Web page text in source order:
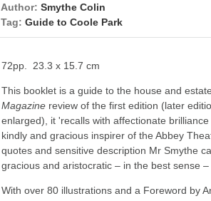
Author: Smythe Colin
Tag: Guide to Coole Park
72pp. 23.3 x 15.7 cm
This booklet is a guide to the house and
Magazine review of the first edition (later
enlarged), it 'recalls with affectionate
kindly and gracious inspirer of the Abbey
quotes and sensitive description Mr Smythe
gracious and aristocratic – in the best sense
With over 80 illustrations and a Foreword by